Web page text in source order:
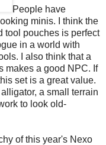
People have
minis. I think the
tool pouches is perfect
in a world with
I also think that a
makes a good NPC. If
set is a great value.
a small terrain
to look old-
of this year's Nexo